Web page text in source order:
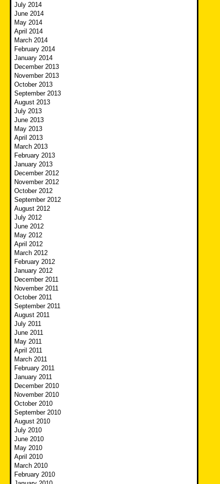
July 2014
June 2014
May 2014
April 2014
March 2014
February 2014
January 2014
December 2013
November 2013
October 2013
September 2013
August 2013
July 2013
June 2013
May 2013
April 2013
March 2013
February 2013
January 2013
December 2012
November 2012
October 2012
September 2012
August 2012
July 2012
June 2012
May 2012
April 2012
March 2012
February 2012
January 2012
December 2011
November 2011
October 2011
September 2011
August 2011
July 2011
June 2011
May 2011
April 2011
March 2011
February 2011
January 2011
December 2010
November 2010
October 2010
September 2010
August 2010
July 2010
June 2010
May 2010
April 2010
March 2010
February 2010